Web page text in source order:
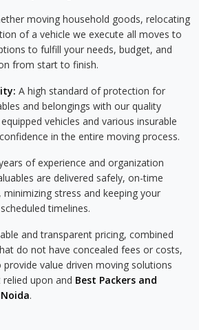
moving household goods, relocating
of a vehicle we execute all moves to
to fulfill your needs, budget, and
from start to finish.
A high standard of protection for
and belongings with our quality
vehicles and various insurable
in the entire moving process.
of experience and organization
are delivered safely, on-time
stress and keeping your
timelines.
and transparent pricing, combined
do not have concealed fees or costs,
value driven moving solutions
upon and Best Packers and
.